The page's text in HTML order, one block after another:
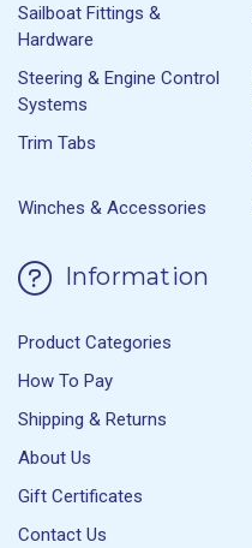
Sailboat Fittings &
Hardware
Steering & Engine Control
Systems
Trim Tabs
Winches & Accessories
Information
Product Categories
How To Pay
Shipping & Returns
About Us
Gift Certificates
Contact Us